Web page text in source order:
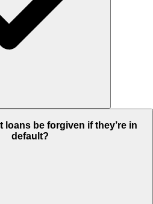
loans be forgiven if they’re in
default?